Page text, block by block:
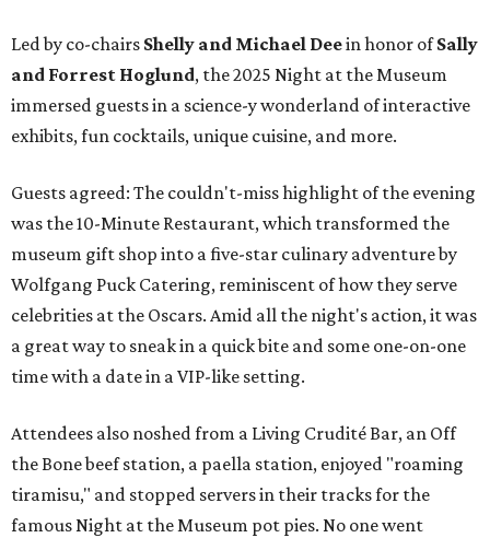
Led by co-chairs Shelly and Michael Deein honor ofSally
and Forrest Hoglund, the 2025 Night at the Museum
immersed guests in a science-y wonderland of interactive
exhibits, fun cocktails, unique cuisine, and more.
Guests agreed: The couldn't-miss highlight of the evening
was the 10-Minute Restaurant, which transformed the
museum gift shop into a five-star culinary adventure by
Wolfgang Puck Catering, reminiscent of how they serve
celebrities at the Oscars. Amid all the night's action, it was
a great way to sneak in a quick bite and some one-on-one
time with a date in a VIP-like setting.
Attendees also noshed from a Living Crudité Bar, an Off
the Bone beef station, a paella station, enjoyed "roaming
tiramisu," and stopped servers in their tracks for the
famous Night at the Museum pot pies. No one went